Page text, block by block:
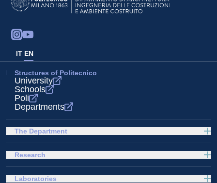
IT EN
Structures of Politecnico
University
Schools
Poli
Departments
The Department
Research
Laboratories